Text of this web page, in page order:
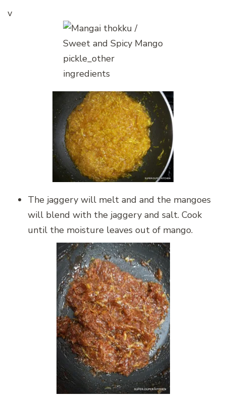
v
The jaggery will melt and and the mangoes
will blend with the jaggery and salt. Cook
until the moisture leaves out of mango.